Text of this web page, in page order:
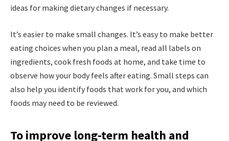
ideas for making dietary changes if necessary.
It’s easier to make small changes. It’s easy to make better
eating choices when you plan a meal, read all labels on
ingredients, cook fresh foods at home, and take time to
observe how your body feels after eating. Small steps can
also help you identify foods that work for you, and which
foods may need to be reviewed.
To improve long-term health and